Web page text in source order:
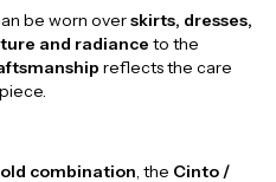
be worn overskirts, dresses,
and radiance to the
reflects the care
combination, the Cinto /